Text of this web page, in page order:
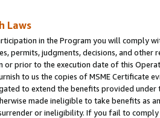
Laws
in the Program you will comply
permits, judgments, decisions, and
prior to the execution date of this
to us the copies of MSME Certificate
to extend the benefits provided under
made ineligible to take benefits as
or ineligibility. If you fail to